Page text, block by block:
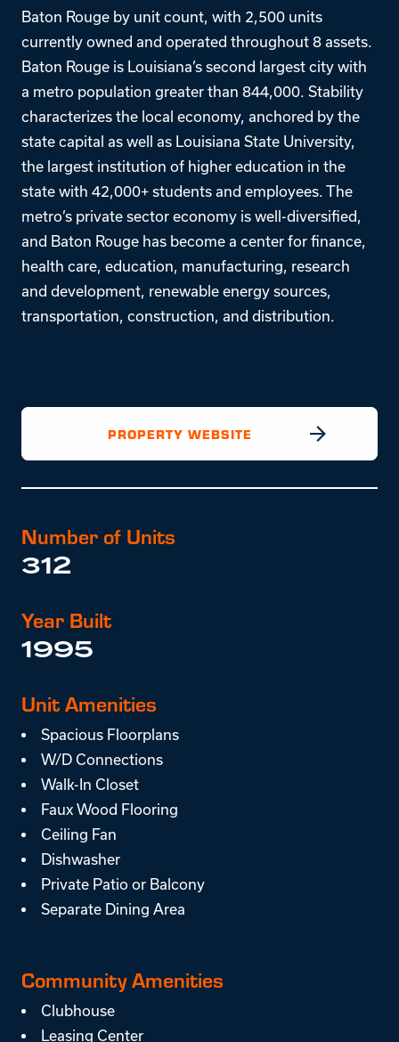
Baton Rouge by unit count, with 2,500 units
currently owned and operated throughout 8 assets.
Baton Rouge is Louisiana’s second largest city with
a metro population greater than 844,000. Stability
characterizes the local economy, anchored by the
state capital as well as Louisiana State University,
the largest institution of higher education in the
state with 42,000+ students and employees. The
metro’s private sector economy is well-diversified,
and Baton Rouge has become a center for finance,
health care, education, manufacturing, research
and development, renewable energy sources,
transportation, construction, and distribution.
PROPERTY WEBSITE
Number of Units
312
Year Built
1995
Unit Amenities
Spacious Floorplans
W/D Connections
Walk-In Closet
Faux Wood Flooring
Ceiling Fan
Dishwasher
Private Patio or Balcony
Separate Dining Area
Community Amenities
Clubhouse
Leasing Center